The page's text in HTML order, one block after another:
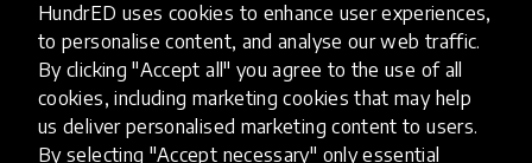
HundrED uses cookies to enhance user experiences,
to personalise content, and analyse our web traffic.
By clicking "Accept all" you agree to the use of all
cookies, including marketing cookies that may help
us deliver personalised marketing content to users.
By selecting "Accept necessary" only essential
Artificial Intelligence
AI can potentially digitally automate